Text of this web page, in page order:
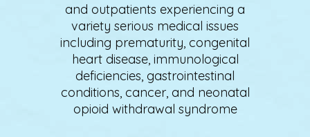
and outpatients experiencing a
variety serious medical issues
including prematurity, congenital
heart disease, immunological
deficiencies, gastrointestinal
conditions, cancer, and neonatal
opioid withdrawal syndrome